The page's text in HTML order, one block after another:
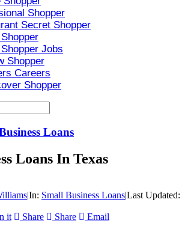
Shopper
Secret Shopper
Jobs
Shopper
Careers
Shopper
Loans
Loans In Texas
|In: Small Business Loans|Last Updated:
it Share Share Email